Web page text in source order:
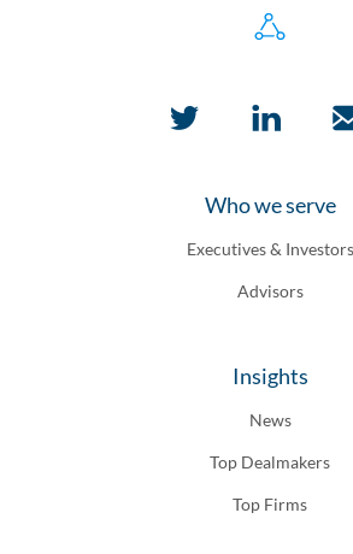
Who we serve
Executives & Investors
Advisors
Insights
News
Top Dealmakers
Top Firms